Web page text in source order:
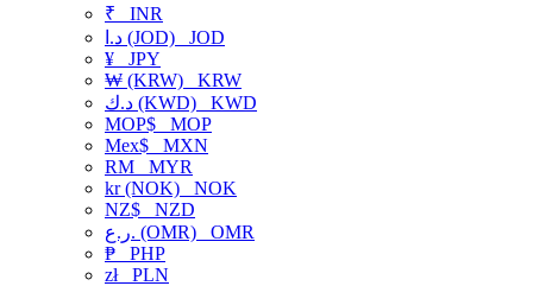
₹ INR
د.ا (JOD) JOD
¥ JPY
₩ (KRW) KRW
د.ك (KWD) KWD
MOP$ MOP
Mex$ MXN
RM MYR
kr (NOK) NOK
NZ$ NZD
ر.ع. (OMR) OMR
₱ PHP
złPLN